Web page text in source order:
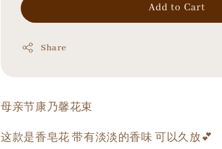
Add to Cart
Share
母亲节康乃馨花束
这款是香皂花 带有淡淡的香味 可以久放💕